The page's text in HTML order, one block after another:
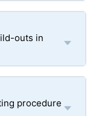
outs in
procedure